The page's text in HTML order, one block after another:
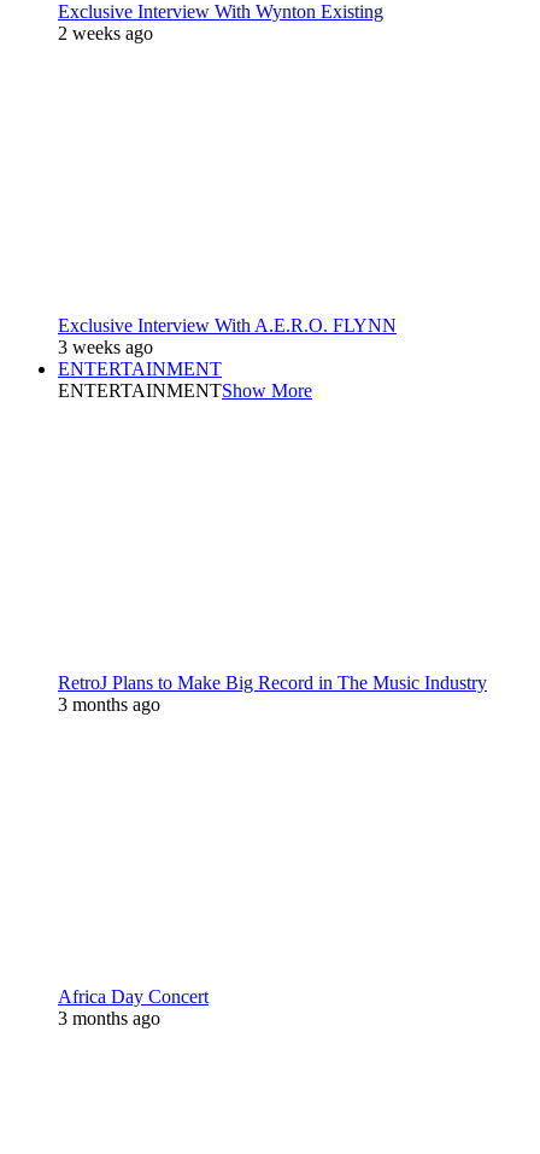
Exclusive Interview With Wynton Existing
2 weeks ago
Exclusive Interview With A.E.R.O. FLYNN
3 weeks ago
ENTERTAINMENT
ENTERTAINMENTShow More
RetroJ Plans to Make Big Record in The Music Industry
3 months ago
Africa Day Concert
3 months ago